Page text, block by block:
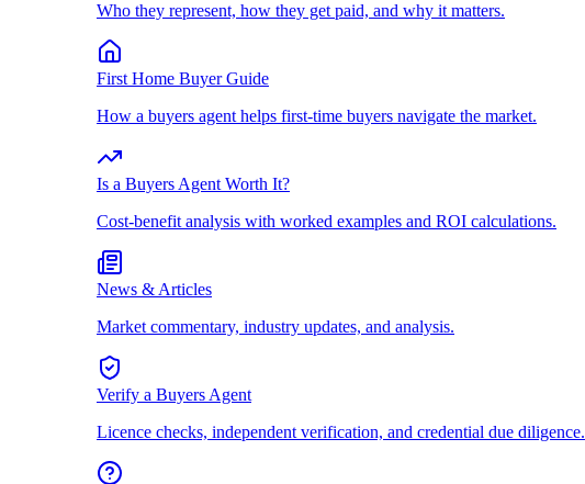
Who they represent, how they get paid, and why it matters.
First Home Buyer Guide
How a buyers agent helps first-time buyers navigate the market.
Is a Buyers Agent Worth It?
Cost-benefit analysis with worked examples and ROI calculations.
News & Articles
Market commentary, industry updates, and analysis.
Verify a Buyers Agent
Licence checks, independent verification, and credential due diligence.